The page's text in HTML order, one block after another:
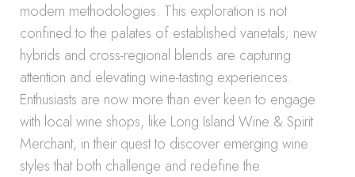
modern methodologies. This exploration is not
confined to the palates of established varietals; new
hybrids and cross-regional blends are capturing
attention and elevating wine-tasting experiences.
Enthusiasts are now more than ever keen to engage
with local wine shops, like Long Island Wine & Spirit
Merchant, in their quest to discover emerging wine
styles that both challenge and redefine the